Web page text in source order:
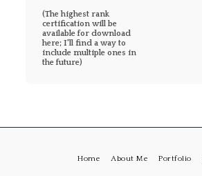
(The highest rank
certification will be
available for download
here; I'll find a way to
include multiple ones in
the future)
Home About Me Portfolio